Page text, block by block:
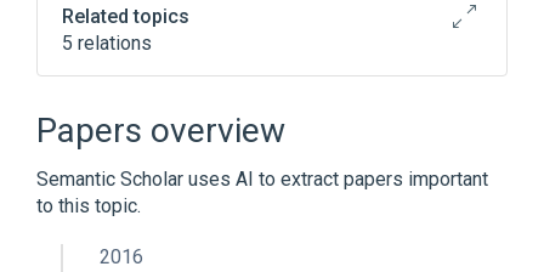
Related topics
5 relations
Enterprise Interoperability Framework
Broader(2)
Enterprise modelling
Papers overview
Semantic Scholar uses AI to extract papers important
to this topic.
2016